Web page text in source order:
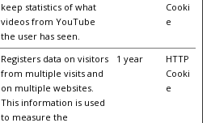
keep statistics of what
videos from YouTube
the user has seen.
Cooki
e
Registers data on visitors
from multiple visits and
on multiple websites.
This information is used
to measure the
1 year
HTTP
Cooki
e